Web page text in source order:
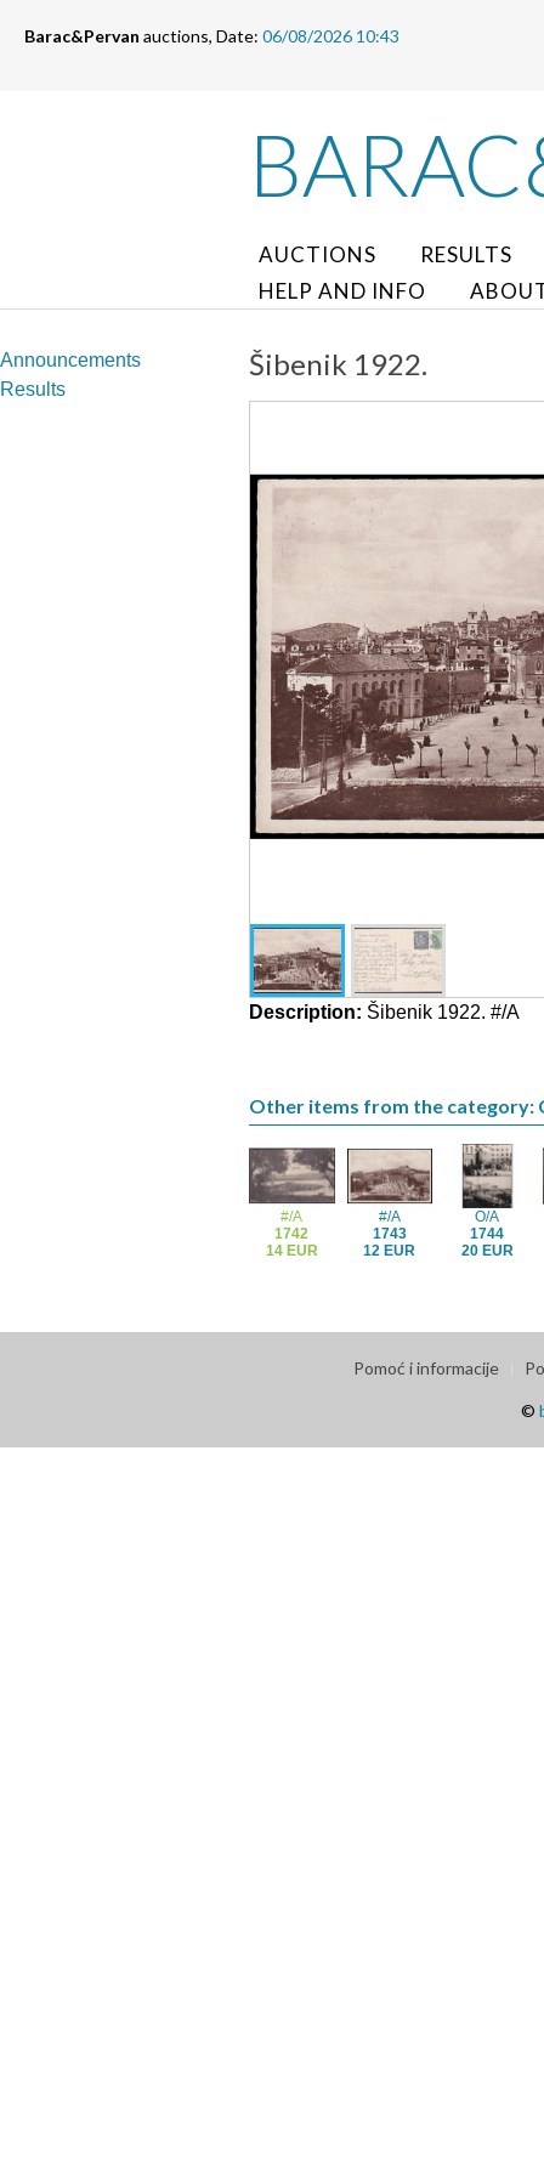
Barac&Pervan auctions, Date: 06/08/2026 10:43
AUCTIONS
RESULTS
HELP AND INFO
Announcements
Results
Šibenik 1922.
Description: Šibenik 1922. #/A
Other items from the category:
#/A
1742
14 EUR
#/A
1743
12 EUR
O/A
1744
20 EUR
Pomoć i informacije
©